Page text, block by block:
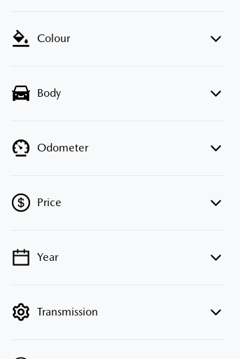
Colour
Body
Odometer
Price
💡 Price filters are disabled when finance
Year
Transmission